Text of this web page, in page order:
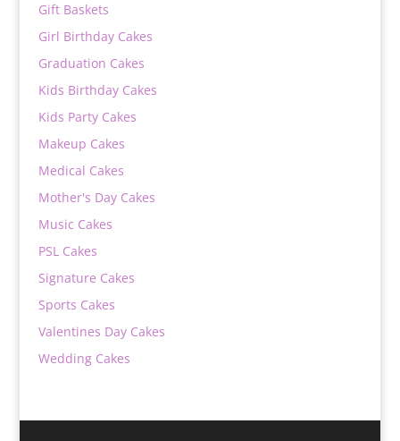
Gift Baskets
Girl Birthday Cakes
Graduation Cakes
Kids Birthday Cakes
Kids Party Cakes
Makeup Cakes
Medical Cakes
Mother's Day Cakes
Music Cakes
PSL Cakes
Signature Cakes
Sports Cakes
Valentines Day Cakes
Wedding Cakes